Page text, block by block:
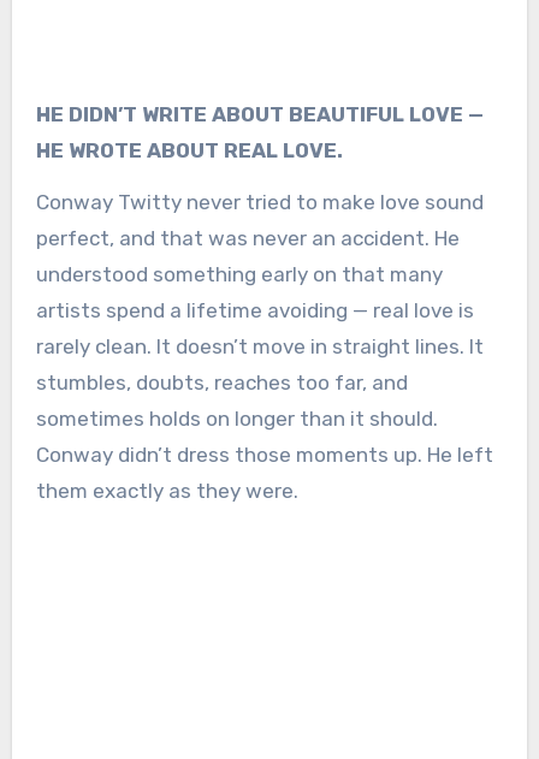
HE DIDN’T WRITE ABOUT BEAUTIFUL LOVE —
HE WROTE ABOUT REAL LOVE.
Conway Twittynever tried to make love sound
perfect, and that was never an accident. He
understood something early on that many
artists spend a lifetime avoiding — real love is
rarely clean. It doesn’t move in straight lines. It
stumbles, doubts, reaches too far, and
sometimes holds on longer than it should.
Conway didn’t dress those moments up. He left
them exactly as they were.